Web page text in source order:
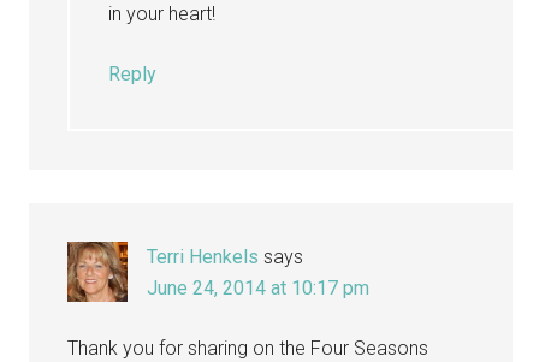
in your heart!
Reply
Terri Henkels says
June 24, 2014 at 10:17 pm
Thank you for sharing on the Four Seasons